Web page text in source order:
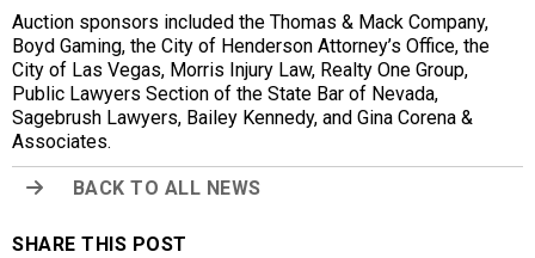
Auction sponsors included the Thomas & Mack Company,
Boyd Gaming, the City of Henderson Attorney’s Office, the
City of Las Vegas, Morris Injury Law, Realty One Group,
Public Lawyers Section of the State Bar of Nevada,
Sagebrush Lawyers, Bailey Kennedy, and Gina Corena &
Associates.
BACK TO ALL NEWS
SHARE THIS POST